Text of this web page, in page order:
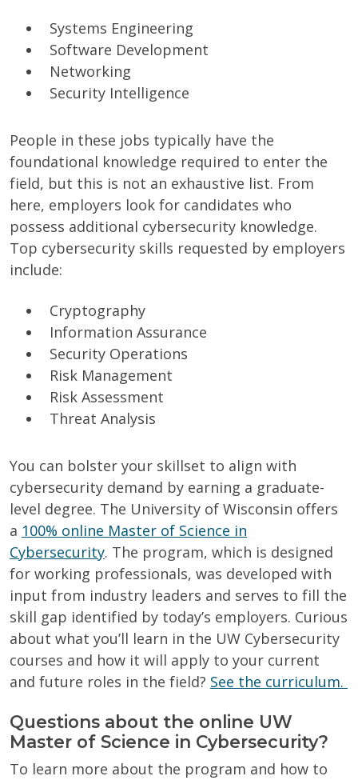
Systems Engineering
Software Development
Networking
Security Intelligence
People in these jobs typically have the
foundational knowledge required to enter the
field, but this is not an exhaustive list. From
here, employers look for candidates who
possess additional cybersecurity knowledge.
Top cybersecurity skills requested by employers
include:
Cryptography
Information Assurance
Security Operations
Risk Management
Risk Assessment
Threat Analysis
You can bolster your skillset to align with
cybersecurity demand by earning a graduate-
level degree. The University of Wisconsin offers
a 100% online Master of Science in
Cybersecurity. The program, which is designed
for working professionals, was developed with
input from industry leaders and serves to fill the
skill gap identified by today’s employers. Curious
about what you’ll learn in the UW Cybersecurity
courses and how it will apply to your current
and future roles in the field? See the curriculum.
Questions about the online UW
Master of Science in Cybersecurity?
To learn more about the program and how to